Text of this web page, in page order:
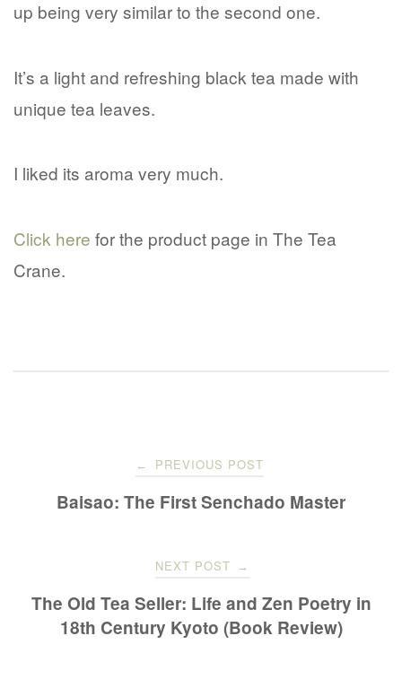
up being very similar to the second one.
It’s a light and refreshing black tea made with
unique tea leaves.
I liked its aroma very much.
Click here for the product page in The Tea
Crane.
navigation
← PREVIOUS POST
Baisao: The First Senchado Master
NEXT POST →
The Old Tea Seller: Life and Zen Poetry in
18th Century Kyoto (Book Review)